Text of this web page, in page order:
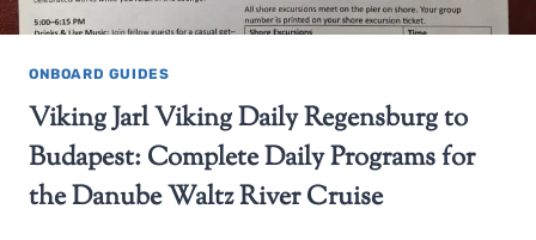
ONBOARD GUIDES
Viking Jarl Viking Daily Regensburg to
Budapest: Complete Daily Programs for
the Danube Waltz River Cruise